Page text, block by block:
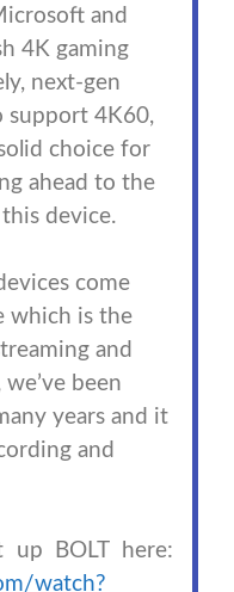
and
4K gaming
next-gen
support 4K60,
choice for
ahead to the
device.
come
which is the
and
been
years and it
and
up BOLT here:
watch?